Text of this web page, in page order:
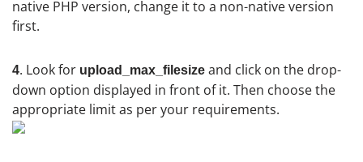
native PHP version, change it to a non-native version
first.
4. Look for upload_max_filesize and click on the drop-
down option displayed in front of it. Then choose the
appropriate limit as per your requirements.